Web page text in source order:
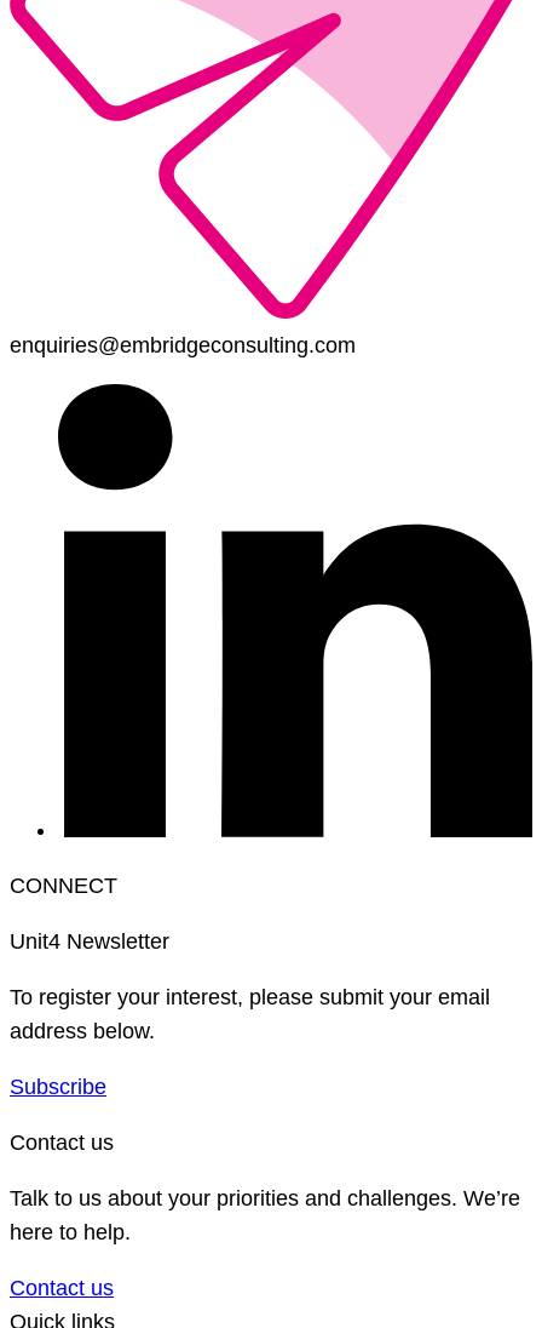
enquiries@embridgeconsulting.com
CONNECT
Unit4 Newsletter
To register your interest, please submit your email
address below.
Subscribe
Contact us
Talk to us about your priorities and challenges. We’re
here to help.
Contact us
Quick links